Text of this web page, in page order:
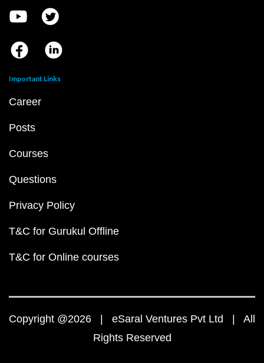
Important Links
Career
Posts
Courses
Questions
Privacy Policy
T&C for Gurukul Offline
T&C for Online courses
Copyright @2026 | eSaral Ventures Pvt Ltd | All
Rights Reserved